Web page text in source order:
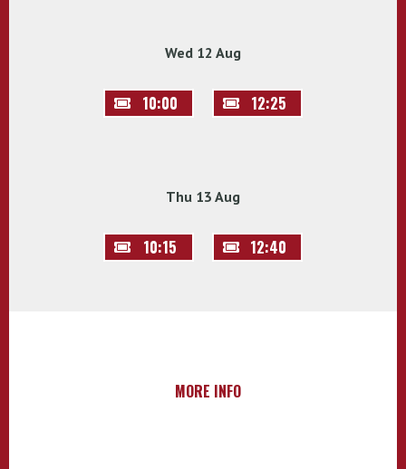
Wed 12 Aug
10:00 12:25
Thu 13 Aug
10:15 12:40
MORE INFO